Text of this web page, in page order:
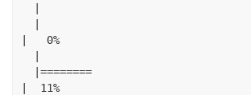
|
|
|
0%
|
|========
|
11%